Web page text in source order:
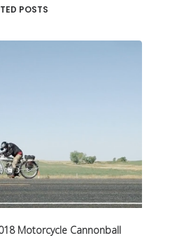
POSTS
Motorcycle Cannonball